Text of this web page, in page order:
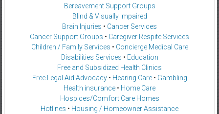
Bereavement Support Groups
Blind & Visually Impaired
Brain Injuries • Cancer Services
Cancer Support Groups • Caregiver Respite Services
Children / Family Services • Concierge Medical Care
Disabilities Services • Education
Free and Subsidized Health Clinics
Free Legal Aid Advocacy• Hearing Care• Gambling
Health insurance • Home Care
Hospices/Comfort Care Homes
Hotlines • Housing / Homeowner Assistance